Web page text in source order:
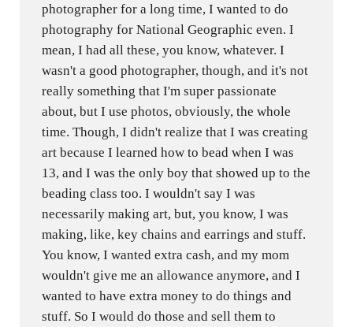
photographer for a long time, I wanted to do
photography for National Geographic even. I
mean, I had all these, you know, whatever. I
wasn't a good photographer, though, and it's not
really something that I'm super passionate
about, but I use photos, obviously, the whole
time. Though, I didn't realize that I was creating
art because I learned how to bead when I was
13, and I was the only boy that showed up to the
beading class too. I wouldn't say I was
necessarily making art, but, you know, I was
making, like, key chains and earrings and stuff.
You know, I wanted extra cash, and my mom
wouldn't give me an allowance anymore, and I
wanted to have extra money to do things and
stuff. So I would do those and sell them to